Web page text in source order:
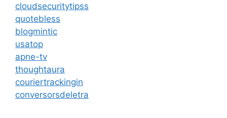
cloudsecuritytipss
quotebless
blogmintic
usatop
apne-tv
thoughtaura
couriertrackingin
conversorsdeletra